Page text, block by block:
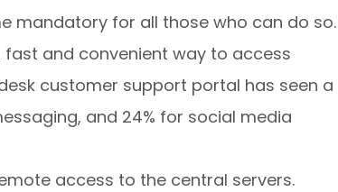
mandatory for all those who can do so.
and convenient way to access
customer support portal has seen a
and 24% for social media
access to the central servers.